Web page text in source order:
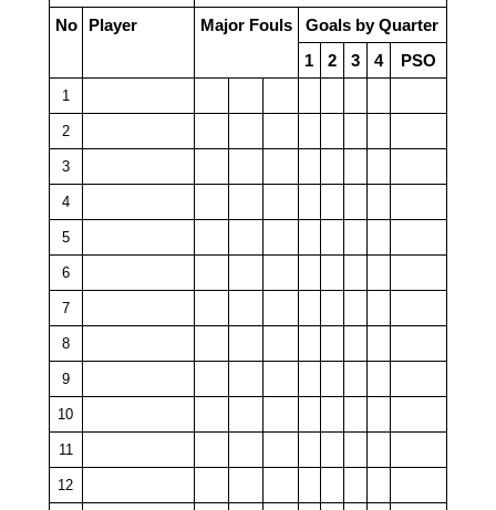
No
Player Major Fouls
Goals by Quarter
1
2 3 4 PSO
1
2
3
4
5
6
7
8
9
10
11
12